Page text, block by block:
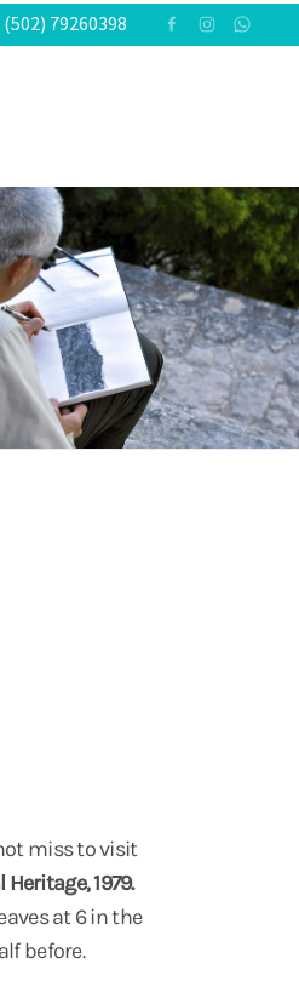
(502) 79260398
miss to visit
1979.
at 6 in the
before.